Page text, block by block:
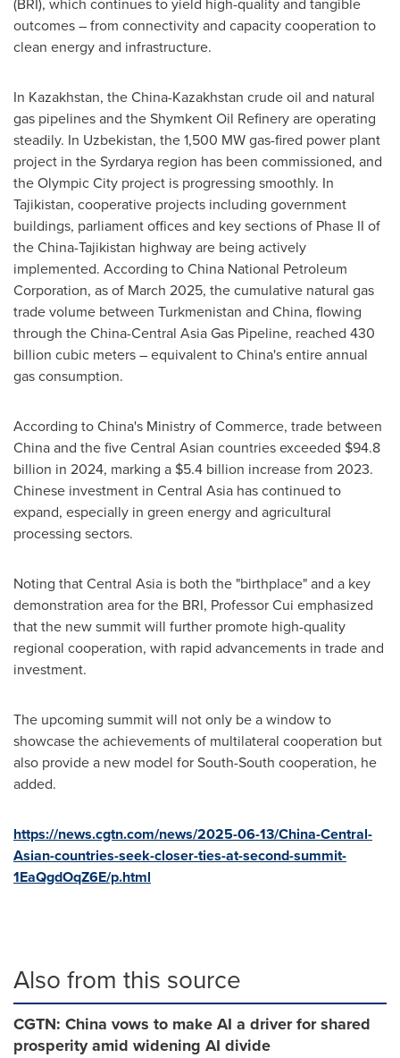
outcomes – from connectivity and capacity cooperation to
clean energy and infrastructure.
In Kazakhstan, theChina-Kazakhstan crude oil and natural
gas pipelines and the Shymkent Oil Refinery are operating
steadily. In Uzbekistan, the 1,500 MW gas-fired power plant
project in the Syrdarya region has been commissioned, and
the Olympic City project is progressing smoothly. In
Tajikistan, cooperative projects including government
buildings, parliament offices and key sections of Phase II of
theChina-Tajikistan highway are being actively
implemented. According to China National Petroleum
Corporation, as of March 2025, the cumulative natural gas
trade volume between Turkmenistan and China, flowing
through the China-Central Asia Gas Pipeline, reached 430
billion cubic meters – equivalent toChina'sentire annual
gas consumption.
According toChina's Ministry of Commerce, trade between
Chinaand the five Central Asian countries exceeded $94.8
billion in 2024, marking a $5.4 billion increase from 2023.
Chinese investment in Central Asia has continued to
expand, especially in green energy and agricultural
processing sectors.
Noting thatCentral Asia is both the "birthplace" and a key
demonstration area for the BRI, Professor Cui emphasized
that the new summit will further promote high-quality
regional cooperation, with rapid advancements in trade and
investment.
The upcoming summit will not only be a window to
showcase the achievements of multilateral cooperation but
also provide a new model for South-South cooperation, he
added.
https://news.cgtn.com/news/2025-06-13/China-Central-
Asian-countries-seek-closer-ties-at-second-summit-
1EaQgdOqZ6E/p.html
Also from this source
CGTN: China vows to make AI a driver for shared
prosperity amid widening AI divide